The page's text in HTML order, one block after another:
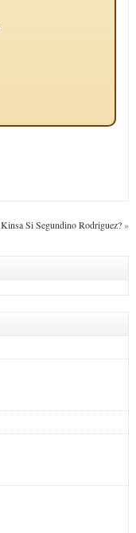
Kinsa Si Segundino Rodriguez?»